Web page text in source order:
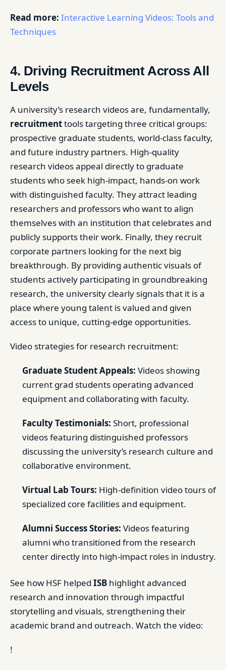
Read more: Interactive Learning Videos: Tools and
Techniques
4. Driving Recruitment Across All
Levels
A university’s research videos are, fundamentally,
recruitmenttools targeting three critical groups:
prospective graduate students, world-class faculty,
and future industry partners. High-quality
research videos appeal directly to graduate
students who seek high-impact, hands-on work
with distinguished faculty. They attract leading
researchers and professors who want to align
themselves with an institution that celebrates and
publicly supports their work. Finally, they recruit
corporate partners looking for the next big
breakthrough. By providing authentic visuals of
students actively participating in groundbreaking
research, the university clearly signals that it is a
place where young talent is valued and given
access to unique, cutting-edge opportunities.
Video strategies for research recruitment:
Graduate Student Appeals: Videos showing
current grad students operating advanced
equipment and collaborating with faculty.
Faculty Testimonials: Short, professional
videos featuring distinguished professors
discussing the university’s research culture and
collaborative environment.
Virtual Lab Tours: High-definition video tours of
specialized core facilities and equipment.
Alumni Success Stories: Videos featuring
alumni who transitioned from the research
center directly into high-impact roles in industry.
See how HSF helped ISB highlight advanced
research and innovation through impactful
storytelling and visuals, strengthening their
academic brand and outreach. Watch the video:
!